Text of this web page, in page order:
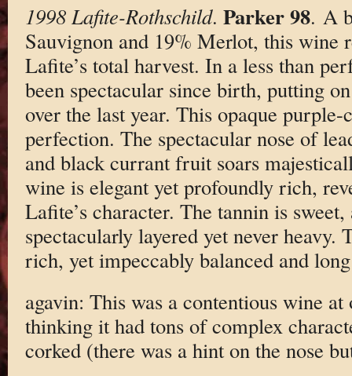
1998 Lafite-Rothschild. Parker 98. A
Sauvignon and 19% Merlot, this wine
Lafite’s total harvest. In a less than
been spectacular since birth, putting
over the last year. This opaque
perfection. The spectacular nose of
and black currant fruit soars
wine is elegant yet profoundly rich,
Lafite’s character. The tannin is
spectacularly layered yet never heavy.
rich, yet impeccably balanced and
agavin: This was a contentious wine
thinking it had tons of complex
corked (there was a hint on the nose